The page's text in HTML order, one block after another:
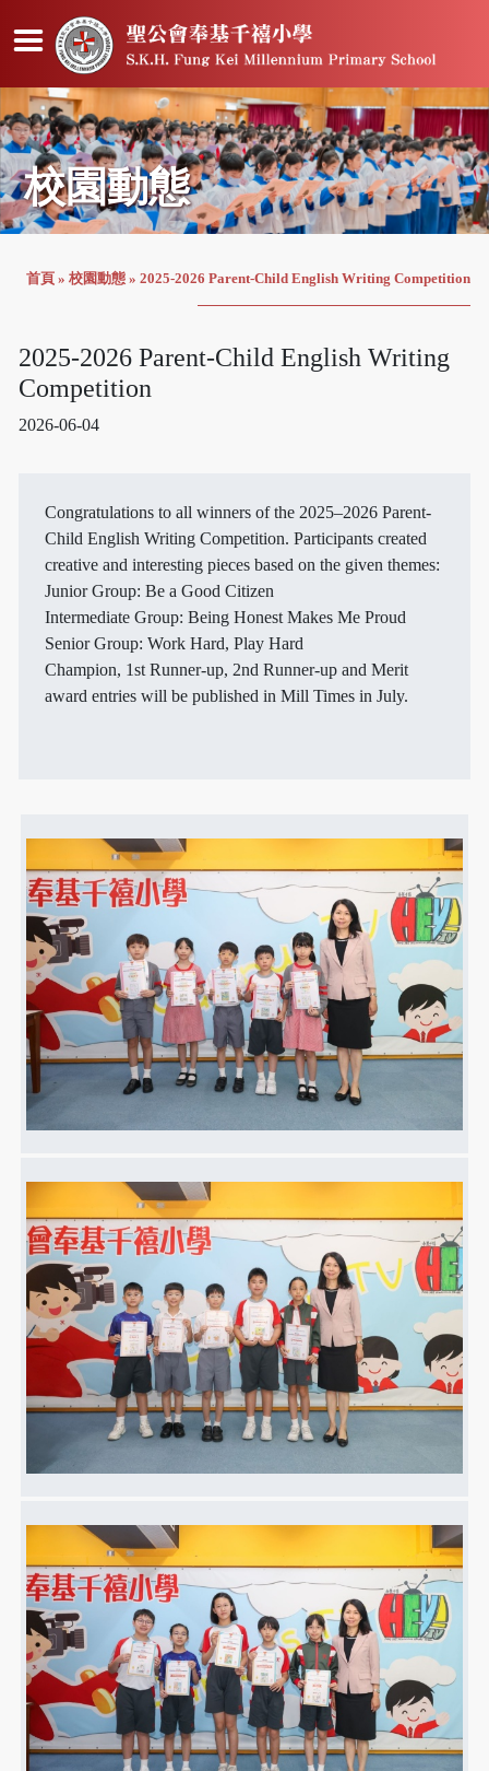
校園動態
首頁 » 校園動態 » 2025-2026 Parent-Child English Writing Competition
2025-2026 Parent-Child English Writing
Competition
2026-06-04
Congratulations to all winners of the 2025–2026 Parent-
Child English Writing Competition. Participants created
creative and interesting pieces based on the given themes:
Junior Group: Be a Good Citizen
Intermediate Group: Being Honest Makes Me Proud
Senior Group: Work Hard, Play Hard
Champion, 1st Runner-up, 2nd Runner-up and Merit
award entries will be published in Mill Times in July.